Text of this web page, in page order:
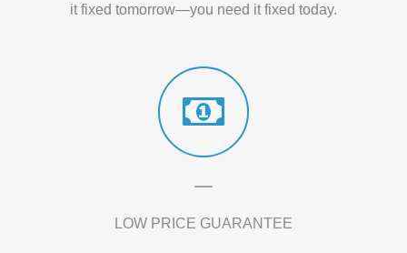
it fixed tomorrow—you need it fixed today.
LOW PRICE GUARANTEE